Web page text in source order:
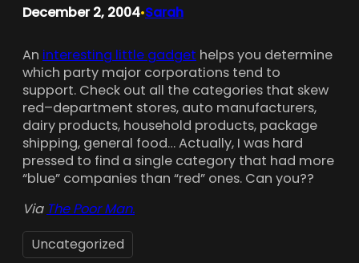
December 2, 2004•Sarah
An interesting little gadget helps you determine
which party major corporations tend to
support. Check out all the categories that skew
red–department stores, auto manufacturers,
dairy products, household products, package
shipping, general food… Actually, I was hard
pressed to find a single category that had more
“blue” companies than “red” ones. Can you??
Via The Poor Man.
Uncategorized